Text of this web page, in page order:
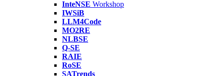
InteNSE Workshop
IWSiB
LLM4Code
MO2RE
NLBSE
Q-SE
RAIE
RoSE
SATrends